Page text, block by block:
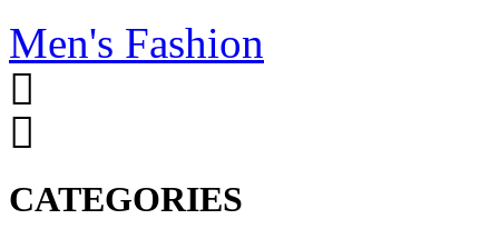
Men's Fashion
CATEGORIES